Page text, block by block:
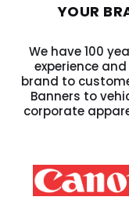
YOUR
We have 100
experience
brand to
Banners to
corporate